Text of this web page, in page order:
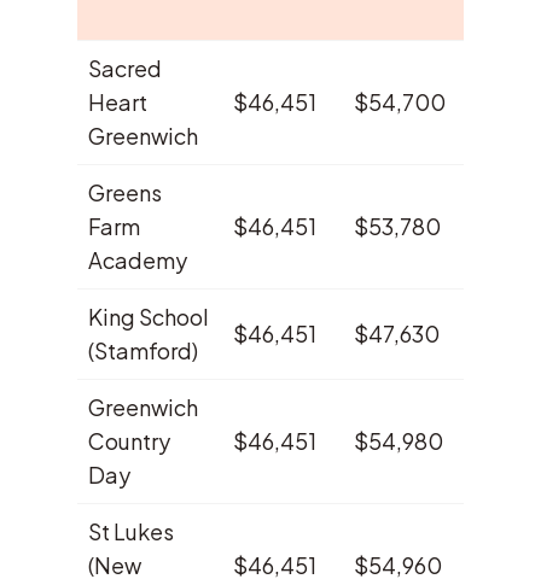
Sacred
Heart
Greenwich
$46,451 $54,700
Greens
Farm
Academy
$46,451 $53,780
King School
(Stamford)
$46,451 $47,630
Greenwich
Country
Day
$46,451 $54,980
St Lukes
(New
$46,451 $54,960